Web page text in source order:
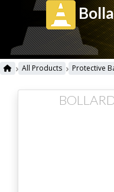
› All Products ›